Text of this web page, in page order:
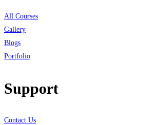
All Courses
Gallery
Blogs
Portfolio
Support
Contact Us